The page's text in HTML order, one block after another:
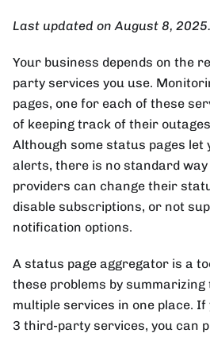
Last updated on August 8, 2025.
Your business depends on the
party services you use.
pages, one for each of these
of keeping track of their
Although some status pages let
alerts, there is no standard way
providers can change their
disable subscriptions, or not
notification options.
A status page aggregator is a
these problems by
multiple services in one place. If
3 third-party services, you can